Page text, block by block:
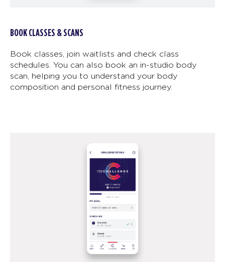
BOOK CLASSES & SCANS
Book classes, join waitlists and check class
schedules. You can also book an in-studio body
scan, helping you to understand your body
composition and personal fitness journey.